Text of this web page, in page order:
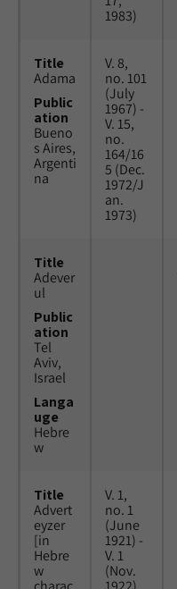
1983)
Title
Adama
Public
ation
Bueno
s Aires,
Argenti
na
V. 8,
no. 101
(July
1967) -
V. 15,
no.
164/16
5 (Dec.
1972/J
an.
1973)
Title
Adever
ul
Public
ation
Tel
Aviv,
Israel
Langa
uge
Hebre
w
Title
Advert
eyzer
[in
Hebre
w
V. 1,
no. 1
(June
1921) -
V. 1
(Nov.